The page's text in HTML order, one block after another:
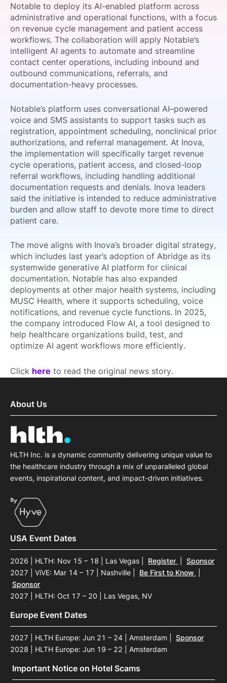
SPONSORSHIP
FOUNDATION
Notable to deploy its AI-enabled platform across
administrative and operational functions, with a focus
on revenue cycle management and patient access
workflows. The collaboration will apply Notable’s
intelligent AI agents to automate and streamline
contact center operations, including inbound and
outbound communications, referrals, and
documentation-heavy processes.
Notable’s platform uses conversational AI–powered
voice and SMS assistants to support tasks such as
registration, appointment scheduling, nonclinical prior
authorizations, and referral management. At Inova,
the implementation will specifically target revenue
cycle operations, patient access, and closed-loop
referral workflows, including handling additional
documentation requests and denials. Inova leaders
said the initiative is intended to reduce administrative
burden and allow staff to devote more time to direct
patient care.
The move aligns with Inova’s broader digital strategy,
which includes last year’s adoption of Abridge as its
systemwide generative AI platform for clinical
documentation. Notable has also expanded
deployments at other major health systems, including
MUSC Health, where it supports scheduling, voice
notifications, and revenue cycle functions. In 2025,
the company introduced Flow AI, a tool designed to
help healthcare organizations build, test, and
optimize AI agent workflows more efficiently.
Click here to read the original news story.
About Us
HLTH Inc. is a dynamic community delivering unique value to
the healthcare industry through a mix of unparalleled global
events, inspirational content, and impact-driven initiatives.
USA Event Dates
2026 | HLTH: Nov 15 – 18 | Las Vegas Register
Sponsor
2027 | ViVE: Mar 14 – 17 | Nashville
Be First to Know
Sponsor
2027 | HLTH: Oct 17 – 20 | Las Vegas, NV
Europe Event Dates
2027 | HLTH Europe: Jun 21 – 24 | Amsterdam
Sponsor
2028 | HLTH Europe: Jun 19 – 22 | Amsterdam
Important Notice on Hotel Scams